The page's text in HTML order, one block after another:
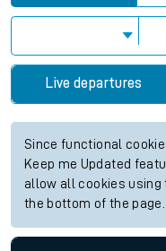
Live departures
Since functional
Keep me Updated
allow all cookies using
the bottom of the page.